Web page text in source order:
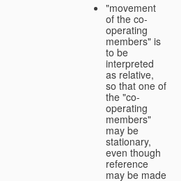
"movement
of the co-
operating
members" is
to be
interpreted
as relative,
so that one of
the "co-
operating
members"
may be
stationary,
even though
reference
may be made